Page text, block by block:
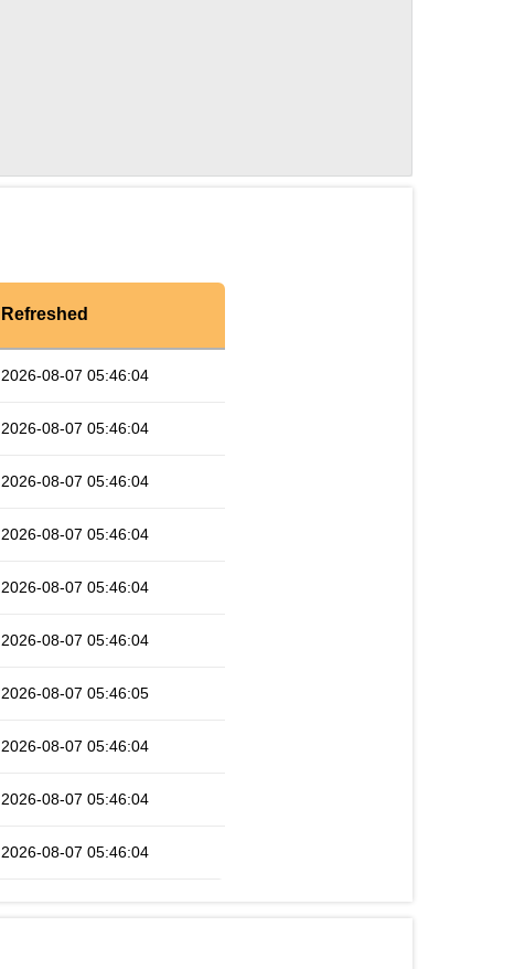
Refreshed
2026-08-07 05:46:04
2026-08-07 05:46:04
2026-08-07 05:46:04
2026-08-07 05:46:04
2026-08-07 05:46:04
2026-08-07 05:46:04
2026-08-07 05:46:05
2026-08-07 05:46:04
2026-08-07 05:46:04
2026-08-07 05:46:04